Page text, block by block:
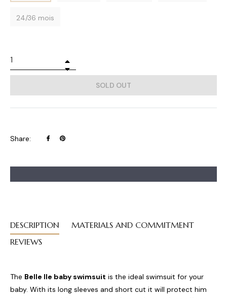
24/36 mois
SOLD OUT
Share:
Share
DESCRIPTION
MATERIALS AND COMMITMENT
REVIEWS
The Belle Ile baby swimsuit is the ideal swimsuit for your
baby. With its long sleeves and short cut it will protect him